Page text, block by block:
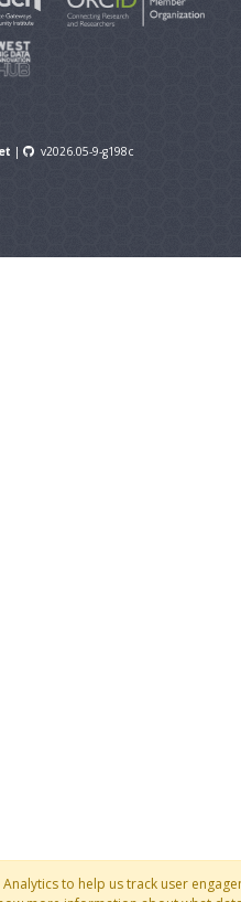
to help us track user
| v2026.05-9-g198c